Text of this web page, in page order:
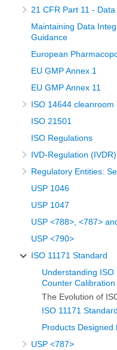
21 CFR Part 11 -
Maintaining Data
Guidance
European
EU GMP Annex 1
EU GMP Annex 11
ISO 14644
ISO 21501
ISO Regulations
IVD-Regulation (IVDR)
Regulatory Entities:
USP 1046
USP 1047
USP <788>, <787>
USP <790>
ISO 11171 Standard
Understanding
Counter
The Evolution of
ISO 11171
Products Designed
USP <787>